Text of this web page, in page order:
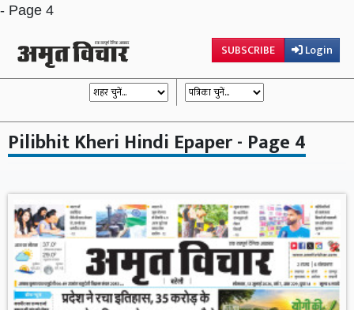
- Page 4
SUBSCRIBE Login
Pilibhit Kheri Hindi Epaper - Page 4